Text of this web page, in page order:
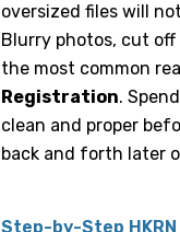
oversized files will
Blurry photos, cut
the most common
Registration.
clean and proper
back and forth later
Step-by-Step